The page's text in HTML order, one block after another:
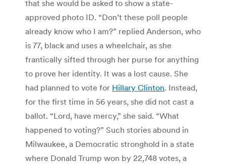
that she would be asked to show a state-
approved photo ID. “Don’t these poll people
already know who I am?” replied Anderson, who
is 77, black and uses a wheelchair, as she
frantically sifted through her purse for anything
to prove her identity. It was a lost cause. She
had planned to vote for Hillary Clinton. Instead,
for the first time in 56 years, she did not cast a
ballot. “Lord, have mercy,” she said. “What
happened to voting?” Such stories abound in
Milwaukee, a Democratic stronghold in a state
where Donald Trump won by 22,748 votes, a